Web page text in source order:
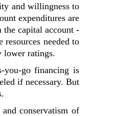
and willingness to
expenditures are
capital account -
needed to
lower ratings.
you-go financing is
if necessary. But
conservatism of